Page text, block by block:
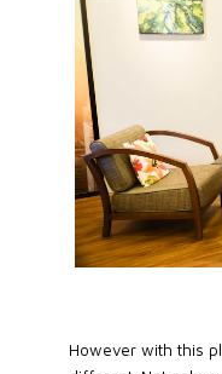
However with this